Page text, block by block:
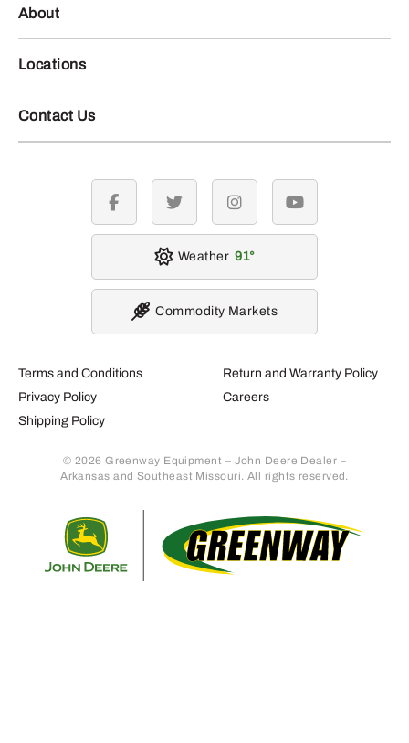
About
Locations
Contact Us
Terms and Conditions
Privacy Policy
Shipping Policy
Return and Warranty Policy
Careers
© 2026 Greenway Equipment – John Deere Dealer –
Arkansas and Southeast Missouri. All rights reserved.
facebook twitter instagramyoutube
Weather 91
Commodity Markets